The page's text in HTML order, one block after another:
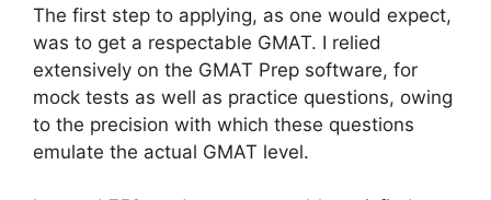
The first step to applying, as one would expect,
was to get a respectable GMAT. I relied
extensively on the GMAT Prep software, for
mock tests as well as practice questions, owing
to the precision with which these questions
emulate the actual GMAT level.